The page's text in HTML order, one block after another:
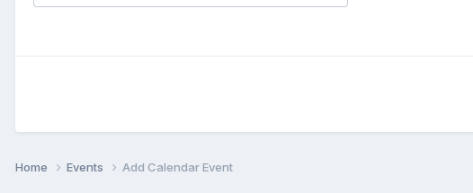
Home Events Add Calendar Event